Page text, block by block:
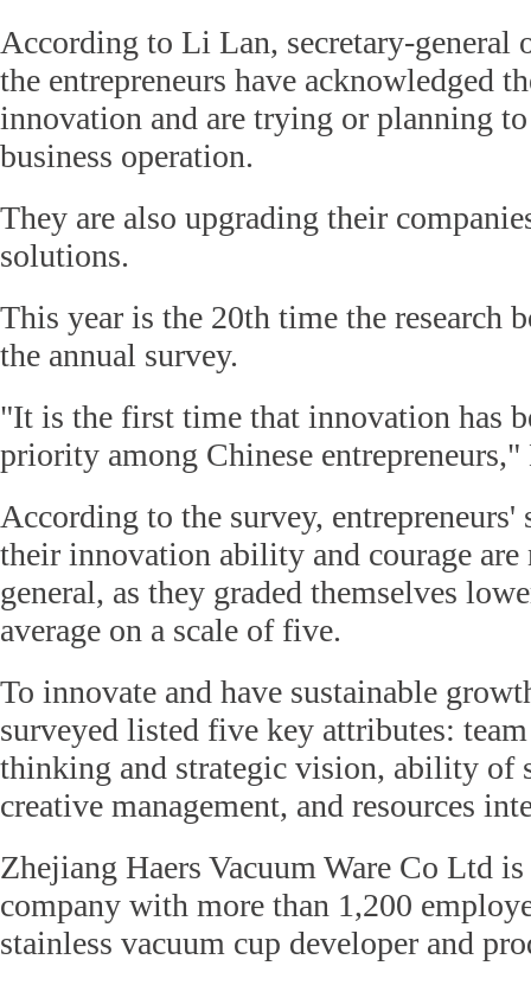
According to Li Lan, secretary-general
the entrepreneurs have acknowledged
innovation and are trying or planning
business operation.
They are also upgrading their
solutions.
This year is the 20th time the research
the annual survey.
"It is the first time that innovation has
priority among Chinese
According to the survey, entrepreneurs'
their innovation ability and courage
general, as they graded themselves
average on a scale of five.
To innovate and have sustainable
surveyed listed five key attributes:
thinking and strategic vision, ability of
creative management, and resources
Zhejiang Haers Vacuum Ware Co Ltd
company with more than 1,200
stainless vacuum cup developer and